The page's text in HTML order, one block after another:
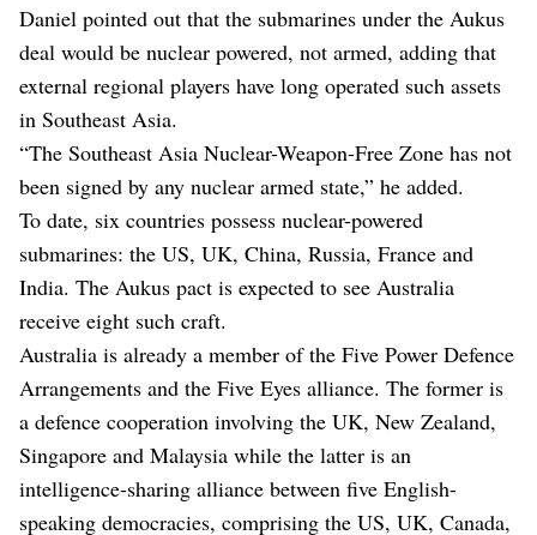
Daniel pointed out that the submarines under the Aukus
deal would be nuclear powered, not armed, adding that
external regional players have long operated such assets
in Southeast Asia.
“The Southeast Asia Nuclear-Weapon-Free Zone has not
been signed by any nuclear armed state,” he added.
To date, six countries possess nuclear-powered
submarines: the US, UK, China, Russia, France and
India. The Aukus pact is expected to see Australia
receive eight such craft.
Australia is already a member of the Five Power Defence
Arrangements and the Five Eyes alliance. The former is
a defence cooperation involving the UK, New Zealand,
Singapore and Malaysia while the latter is an
intelligence-sharing alliance between five English-
speaking democracies, comprising the US, UK, Canada,